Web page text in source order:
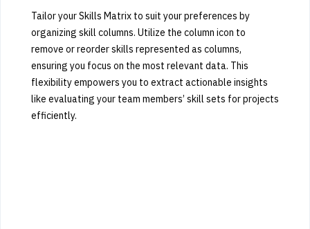
Tailor your Skills Matrix to suit your preferences by
organizing skill columns. Utilize the column icon to
remove or reorder skills represented as columns,
ensuring you focus on the most relevant data. This
flexibility empowers you to extract actionable insights
like evaluating your team members’ skill sets for projects
efficiently.